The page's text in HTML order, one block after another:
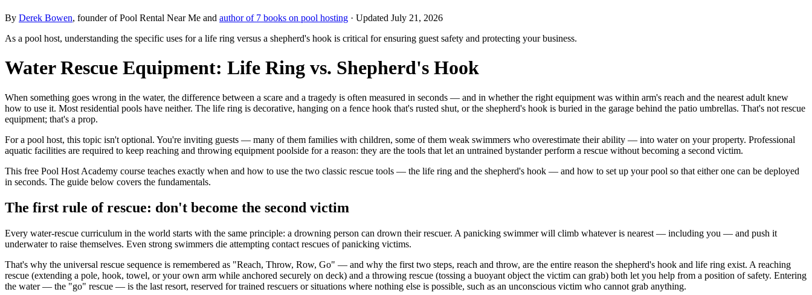
By Derek Bowen, founder of Pool Rental Near Me and author of 7 books on pool hosting · Updated July 21, 2026
As a pool host, understanding the specific uses for a life ring versus a shepherd's hook is critical for ensuring guest safety and protecting your business.
Water Rescue Equipment: Life Ring vs. Shepherd's Hook
When something goes wrong in the water, the difference between a scare and a tragedy is often measured in seconds — and in whether the right equipment was within arm's reach and the nearest adult knew
how to use it. Most residential pools have neither. The life ring is decorative, hanging on a fence hook that's rusted shut, or the shepherd's hook is buried in the garage behind the patio umbrellas. That's not rescue
equipment; that's a prop.
For a pool host, this topic isn't optional. You're inviting guests — many of them families with children, some of them weak swimmers who overestimate their ability — into water on your property. Professional
aquatic facilities are required to keep reaching and throwing equipment poolside for a reason: they are the tools that let an untrained bystander perform a rescue without becoming a second victim.
This free Pool Host Academy course teaches exactly when and how to use the two classic rescue tools — the life ring and the shepherd's hook — and how to set up your pool so that either one can be deployed
in seconds. The guide below covers the fundamentals.
The first rule of rescue: don't become the second victim
Every water-rescue curriculum in the world starts with the same principle: a drowning person can drown their rescuer. A panicking swimmer will climb whatever is nearest — including you — and push it
underwater to raise themselves. Even strong swimmers die attempting contact rescues of panicking victims.
That's why the universal rescue sequence is remembered as "Reach, Throw, Row, Go" — and why the first two steps, reach and throw, are the entire reason the shepherd's hook and life ring exist. A reaching
rescue (extending a pole, hook, towel, or your own arm while anchored securely on deck) and a throwing rescue (tossing a buoyant object the victim can grab) both let you help from a position of safety. Entering
the water — the "go" rescue — is the last resort, reserved for trained rescuers or situations where nothing else is possible, such as an unconscious victim who cannot grab anything.